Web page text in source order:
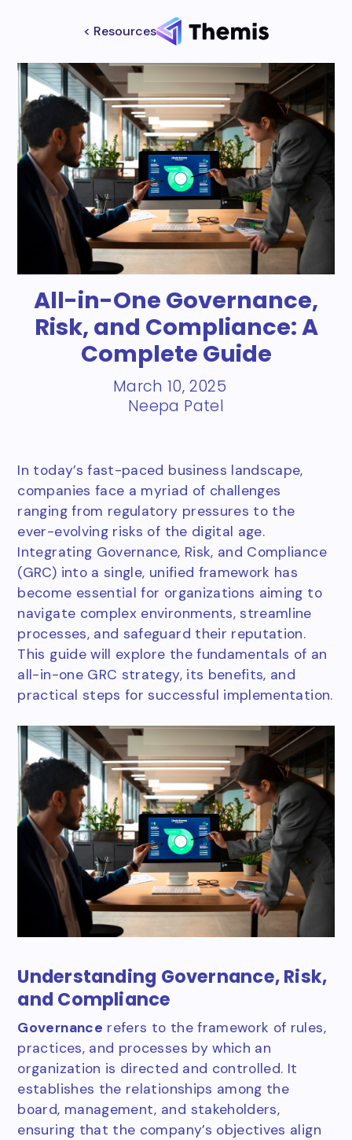
< Resources
All-in-One Governance,
Risk, and Compliance: A
Complete Guide
March 10, 2025
Neepa Patel
In today’s fast-paced business landscape,
companies face a myriad of challenges
ranging from regulatory pressures to the
ever-evolving risks of the digital age.
Integrating Governance, Risk, and Compliance
(GRC) into a single, unified framework has
become essential for organizations aiming to
navigate complex environments, streamline
processes, and safeguard their reputation.
This guide will explore the fundamentals of an
all-in-one GRC strategy, its benefits, and
practical steps for successful implementation.
Understanding Governance, Risk,
and Compliance
Governance refers to the framework of rules,
practices, and processes by which an
organization is directed and controlled. It
establishes the relationships among the
board, management, and stakeholders,
ensuring that the company’s objectives align